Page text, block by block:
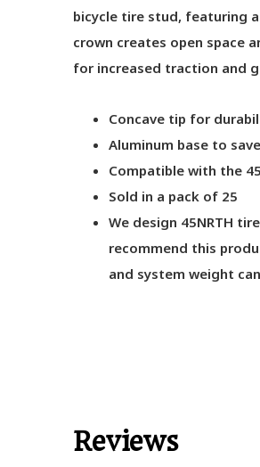
bicycle tire stud, featuring
crown creates open space
for increased traction and
Concave tip for
Aluminum base to
Compatible with the
Sold in a pack of 25
We design 45NRTH
recommend this
and system weight
Reviews